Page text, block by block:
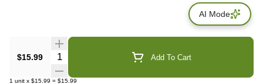
$15.99 Quantity Selector Add To Cart
1 unit x $15.99 = $15.99
AI Mode